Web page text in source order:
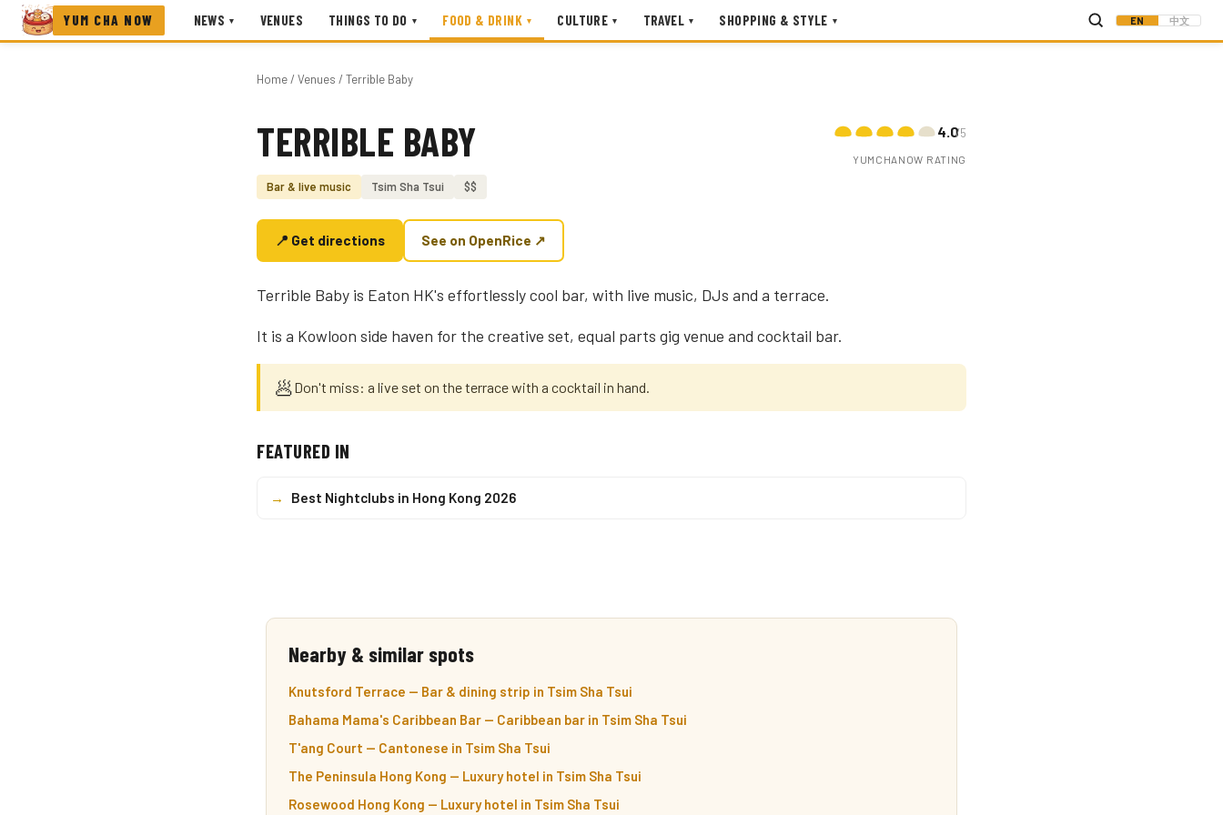
YUM CHA NOW NEWS ▾ VENUES THINGS TO DO ▾ FOOD & DRINK ▾ CULTURE ▾ TRAVEL ▾ SHOPPING & STYLE ▾ EN 中文
Home/ Venues / Terrible Baby
Photo coming soon
TERRIBLE BABY
Bar & live music Tsim Sha Tsui $$
4.0/5
YUMCHANOW RATING
📍 Get directions See on OpenRice ↗
Terrible Baby is Eaton HK's effortlessly cool bar, with live music, DJs and a terrace.
It is a Kowloon side haven for the creative set, equal parts gig venue and cocktail bar.
🥟Don't miss: a live set on the terrace with a cocktail in hand.
FEATURED IN
→ Best Nightclubs in Hong Kong 2026
Nearby & similar spots
Knutsford Terrace — Bar & dining strip in Tsim Sha Tsui
Bahama Mama's Caribbean Bar — Caribbean bar in Tsim Sha Tsui
T'ang Court — Cantonese in Tsim Sha Tsui
The Peninsula Hong Kong — Luxury hotel in Tsim Sha Tsui
Rosewood Hong Kong — Luxury hotel in Tsim Sha Tsui